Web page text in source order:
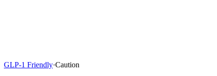
GLP-1 Friendly·Caution